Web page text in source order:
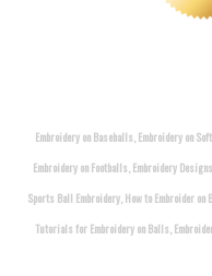
Embroidery on Baseballs, Embroidery on
Embroidery on Footballs, Embroidery
Sports Ball Embroidery, How to Embroider
Tutorials for Embroidery on Balls,